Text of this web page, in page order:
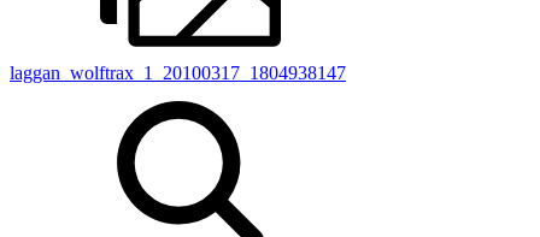
laggan_wolftrax_1_20100317_1804938147